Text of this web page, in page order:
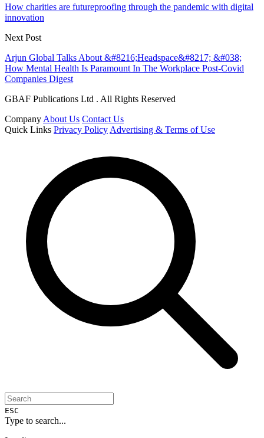
How charities are futureproofing through the pandemic with digital
innovation
Next Post
Arjun Global Talks About &#8216;Headspace&#8217; &#038;
How Mental Health Is Paramount In The Workplace Post-Covid
Companies Digest
GBAF Publications Ltd . All Rights Reserved
Company About Us Contact Us
Quick Links Privacy Policy Advertising & Terms of Use
ESC
Type to search...